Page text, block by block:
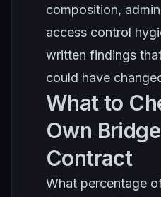
composition,
access control
written findings
could have
What to
Own
Contract
What percentage